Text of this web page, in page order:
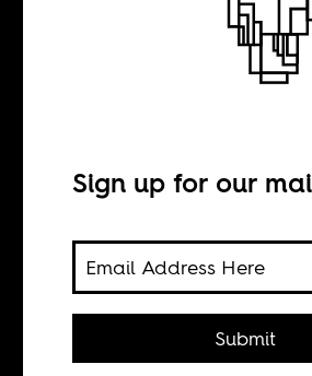
We all the
Sean Henry Jacobs
Sign up for our
Submit